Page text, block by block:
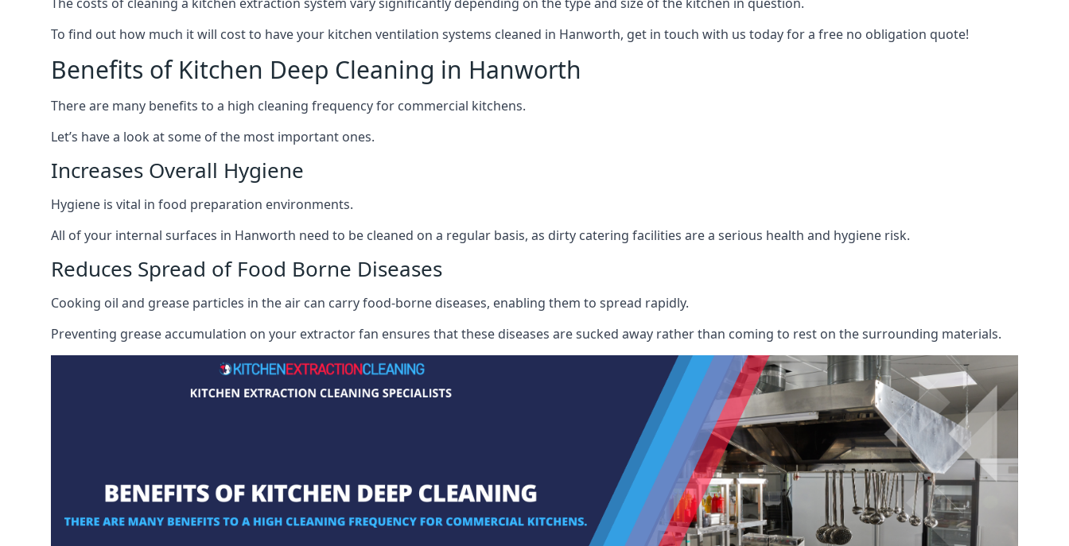
To find out how much it will cost to have your kitchen ventilation systems cleaned in Hanworth, get in touch with us today for a free no obligation quote!
Benefits of Kitchen Deep Cleaning in Hanworth
There are many benefits to a high cleaning frequency for commercial kitchens.
Let’s have a look at some of the most important ones.
Increases Overall Hygiene
Hygiene is vital in food preparation environments.
All of your internal surfaces in Hanworth need to be cleaned on a regular basis, as dirty catering facilities are a serious health and hygiene risk.
Reduces Spread of Food Borne Diseases
Cooking oil and grease particles in the air can carry food-borne diseases, enabling them to spread rapidly.
Preventing grease accumulation on your extractor fan ensures that these diseases are sucked away rather than coming to rest on the surrounding materials.